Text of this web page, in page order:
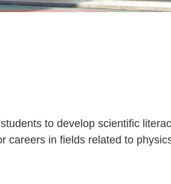
to develop scientific
careers in fields related to